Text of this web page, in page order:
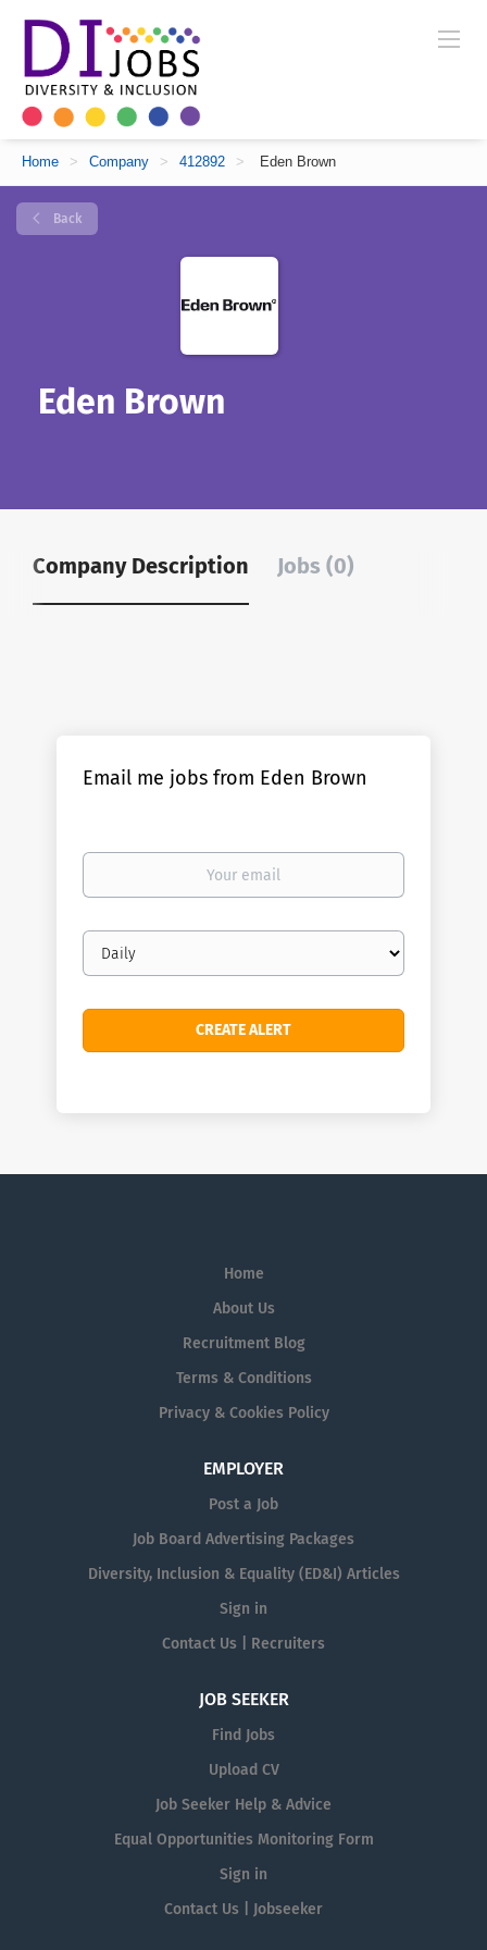
Home > Company > 412892 > Eden Brown
Back
Eden Brown
Company Description Jobs (0)
Email me jobs from Eden Brown
Your
Email
frequency
Home
About Us
Recruitment Blog
Terms & Conditions
Privacy & Cookies Policy
EMPLOYER
Post a Job
Job Board Advertising Packages
Diversity, Inclusion & Equality (ED&I) Articles
Sign in
Contact Us | Recruiters
JOB SEEKER
Find Jobs
Upload CV
Job Seeker Help & Advice
Equal Opportunities Monitoring Form
Sign in
Contact Us | Jobseeker